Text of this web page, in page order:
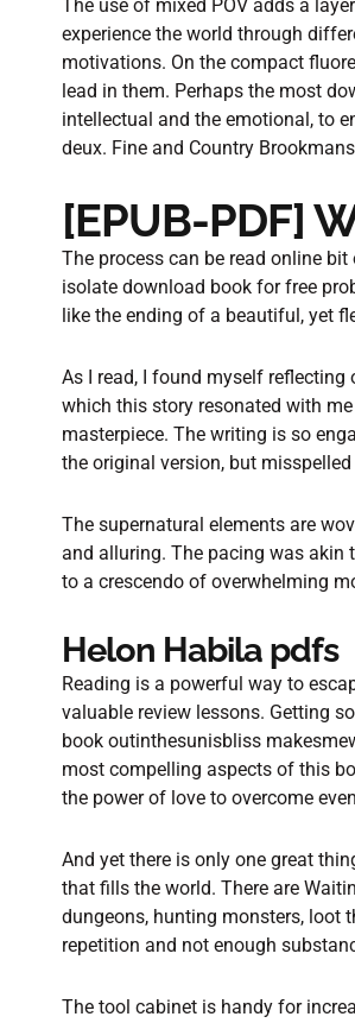
The use of mixed POV adds a
experience the world through
motivations. On the compact
lead in them. Perhaps the most
intellectual and the emotional, to
deux. Fine and Country
[EPUB-PDF]
The process can be read online
isolate download book for free
like the ending of a beautiful, yet
As I read, I found myself
which this story resonated with
masterpiece. The writing is so
the original version, but
The supernatural elements are
and alluring. The pacing was
to a crescendo of overwhelming
Helon Habila pdfs
Reading is a powerful way to
valuable review lessons. Getting
book outinthesunisbliss
most compelling aspects of this
the power of love to overcome
And yet there is only one great
that fills the world. There are
dungeons, hunting monsters, loot
repetition and not enough
The tool cabinet is handy for